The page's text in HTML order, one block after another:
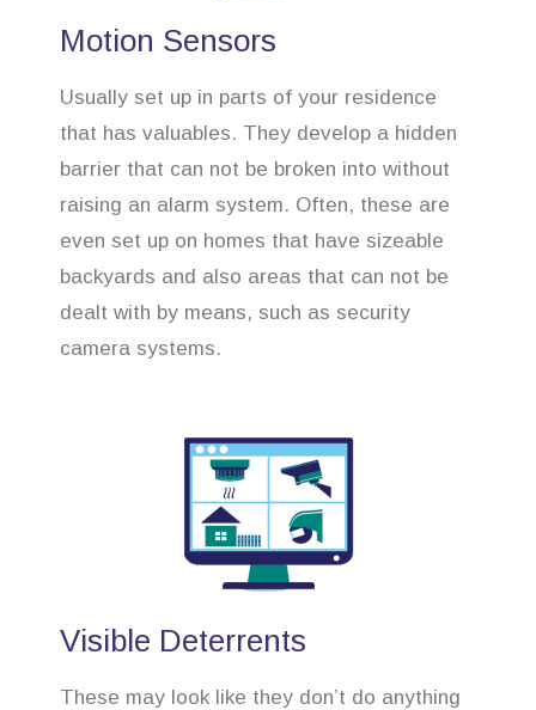
Motion Sensors
Usually set up in parts of your residence
that has valuables. They develop a hidden
barrier that can not be broken into without
raising an alarm system. Often, these are
even set up on homes that have sizeable
backyards and also areas that can not be
dealt with by means, such as security
camera systems.
Visible Deterrents
These may look like they don’t do anything